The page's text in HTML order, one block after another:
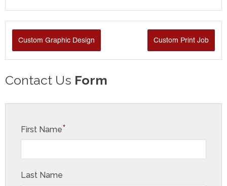
Custom Graphic Design Custom Print Job
Contact Us Form
First Name*
Last Name